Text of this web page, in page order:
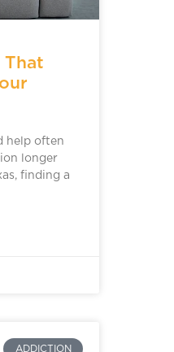
That
help often
longer
finding a
ADDICTION